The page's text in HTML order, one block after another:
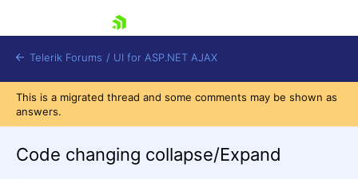
Telerik Forums / UI for ASP.NET AJAX
This is a migrated thread and some comments may be shown as
answers.
Code changing collapse/Expand